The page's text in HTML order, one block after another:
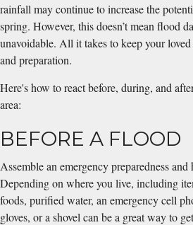
rainfall may continue to increase the
spring. However, this doesn’t mean flood
unavoidable. All it takes to keep your loved
and preparation.
Here's how to react before, during, and
area:
BEFORE A FLOOD
Assemble an emergency preparedness
Depending on where you live, including
foods, purified water, an emergency cell
gloves, or a shovel can be a great way to